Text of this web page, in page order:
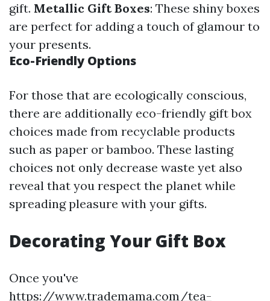
gift. Metallic Gift Boxes: These shiny boxes
are perfect for adding a touch of glamour to
your presents.
Eco-Friendly Options
For those that are ecologically conscious,
there are additionally eco-friendly gift box
choices made from recyclable products
such as paper or bamboo. These lasting
choices not only decrease waste yet also
reveal that you respect the planet while
spreading pleasure with your gifts.
Decorating Your Gift Box
Once you've
https://www.trademama.com/tea-